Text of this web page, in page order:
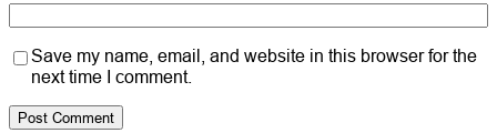
Save my name, email, and website in this browser for the
next time I comment.